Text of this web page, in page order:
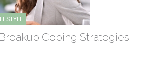
Coping Strategies